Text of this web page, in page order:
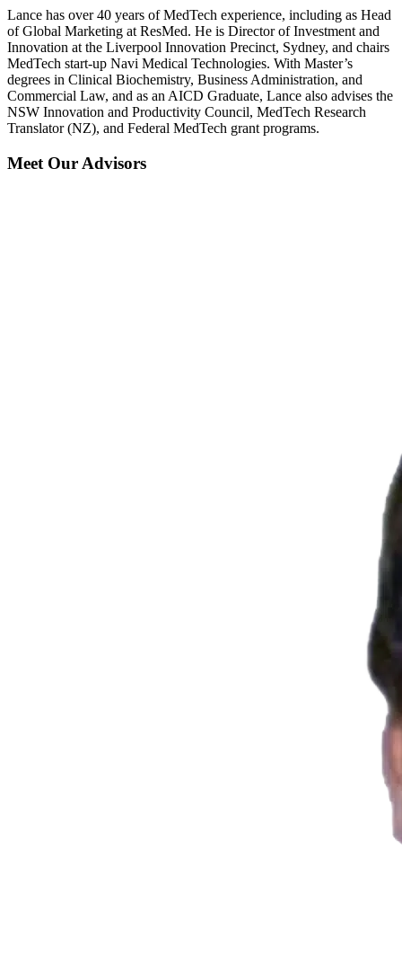
Lance has over 40 years of MedTech experience, including as Head
of Global Marketing at ResMed. He is Director of Investment and
Innovation at the Liverpool Innovation Precinct, Sydney, and chairs
MedTech start-up Navi Medical Technologies. With Master’s
degrees in Clinical Biochemistry, Business Administration, and
Commercial Law, and as an AICD Graduate, Lance also advises the
NSW Innovation and Productivity Council, MedTech Research
Translator (NZ), and Federal MedTech grant programs.
Meet Our Advisors